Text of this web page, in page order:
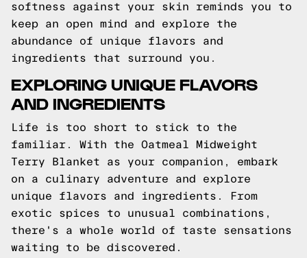
softness against your skin reminds you to
keep an open mind and explore the
abundance of unique flavors and
ingredients that surround you.
EXPLORING UNIQUE FLAVORS
AND INGREDIENTS
Life is too short to stick to the
familiar. With the Oatmeal Midweight
Terry Blanket as your companion, embark
on a culinary adventure and explore
unique flavors and ingredients. From
exotic spices to unusual combinations,
there's a whole world of taste sensations
waiting to be discovered.